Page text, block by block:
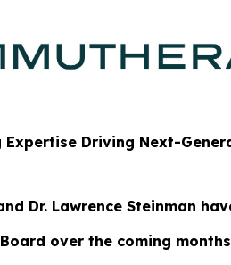
Driving Next-
Dr. Lawrence Steinman
over the coming